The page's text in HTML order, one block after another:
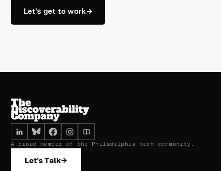
Let's get to work→
A proud member of the Philadelphia tech community.
Let's Talk→